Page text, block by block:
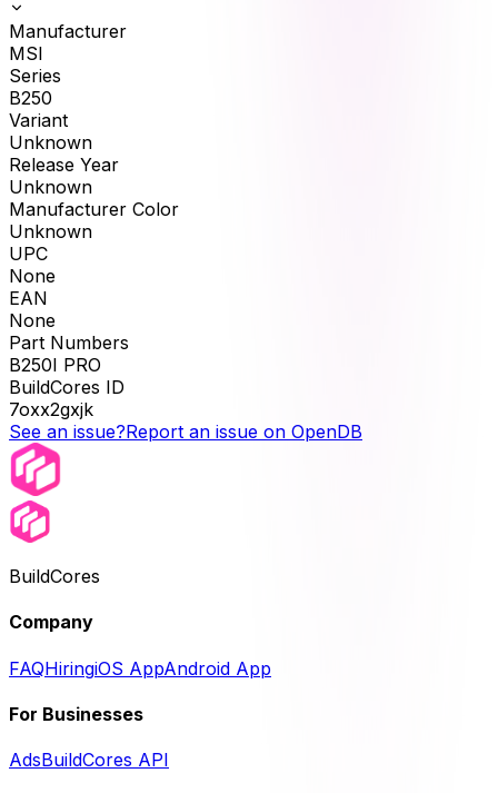
Manufacturer
MSI
Series
B250
Variant
Unknown
Release Year
Unknown
Manufacturer Color
Unknown
UPC
None
EAN
None
Part Numbers
B250I PRO
BuildCores ID
7oxx2gxjk
See an issue?Report an issue on OpenDB
BuildCores
Company
FAQHiringiOS AppAndroid App
For Businesses
AdsBuildCores API